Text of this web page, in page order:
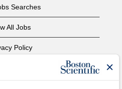
Searches
All Jobs
Policy